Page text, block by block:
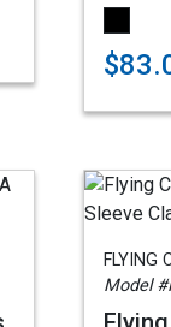
FLYING
Model